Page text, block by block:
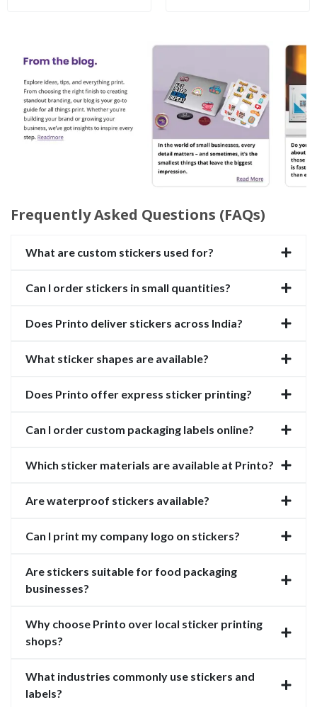
Frequently Asked Questions (FAQs)
What are custom stickers used for?
Can I order stickers in small quantities?
Does Printo deliver stickers across India?
What sticker shapes are available?
Does Printo offer express sticker printing?
Can I order custom packaging labels online?
Which sticker materials are available at Printo?
Are waterproof stickers available?
Can I print my company logo on stickers?
Are stickers suitable for food packaging
businesses?
Why choose Printo over local sticker printing
shops?
What industries commonly use stickers and
labels?